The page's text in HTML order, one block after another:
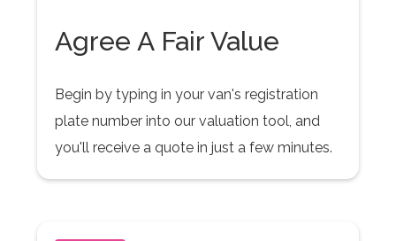
Agree A Fair Value
Begin by typing in your van's registration
plate number into our valuation tool, and
you'll receive a quote in just a few minutes.